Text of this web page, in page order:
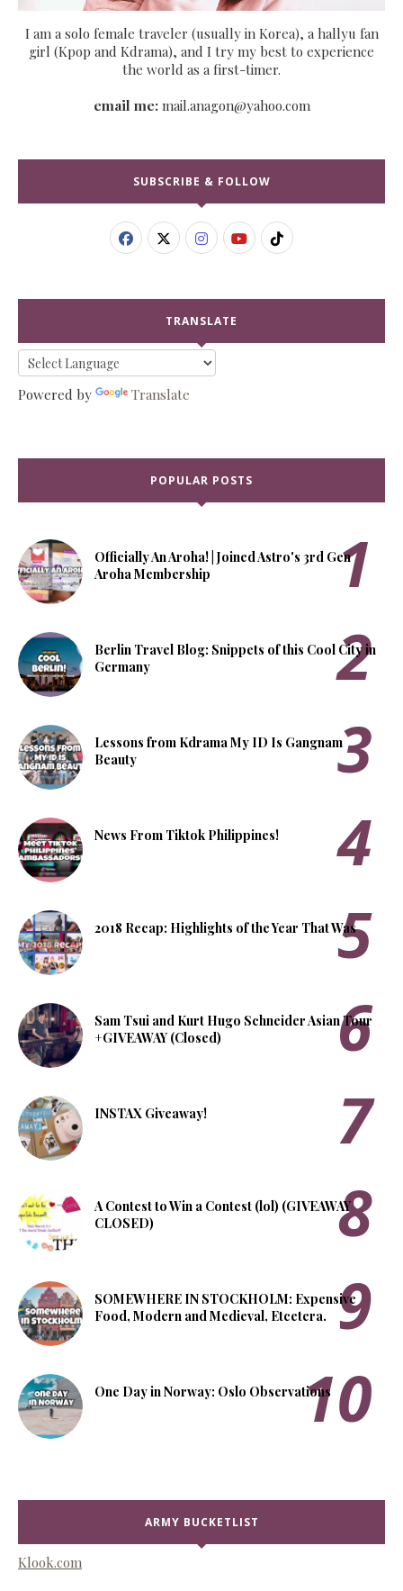
I am a solo female traveler (usually in Korea), a hallyu fan
girl (Kpop and Kdrama), and I try my best to experience
the world as a first-timer.
email me:mail.anagon@yahoo.com
SUBSCRIBE & FOLLOW
TRANSLATE
Powered by Translate
POPULAR POSTS
Officially An Aroha! | Joined Astro's 3rd Gen
Aroha Membership
Berlin Travel Blog: Snippets of this Cool City in
Germany
Lessons from Kdrama My ID Is Gangnam
Beauty
News From Tiktok Philippines!
2018 Recap: Highlights of the Year That Was
Sam Tsui and Kurt Hugo Schneider Asian Tour
+GIVEAWAY (Closed)
INSTAX Giveaway!
A Contest to Win a Contest (lol) (GIVEAWAY
CLOSED)
SOMEWHERE IN STOCKHOLM: Expensive
Food, Modern and Medieval, Etcetera.
One Day in Norway: Oslo Observations
ARMY BUCKETLIST
Klook.com